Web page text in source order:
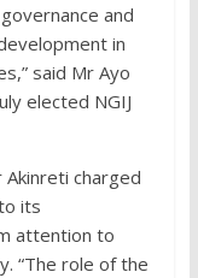
and
in
said Mr Ayo
elected NGIJ
Akinreti charged
its
attention to
“The role of the